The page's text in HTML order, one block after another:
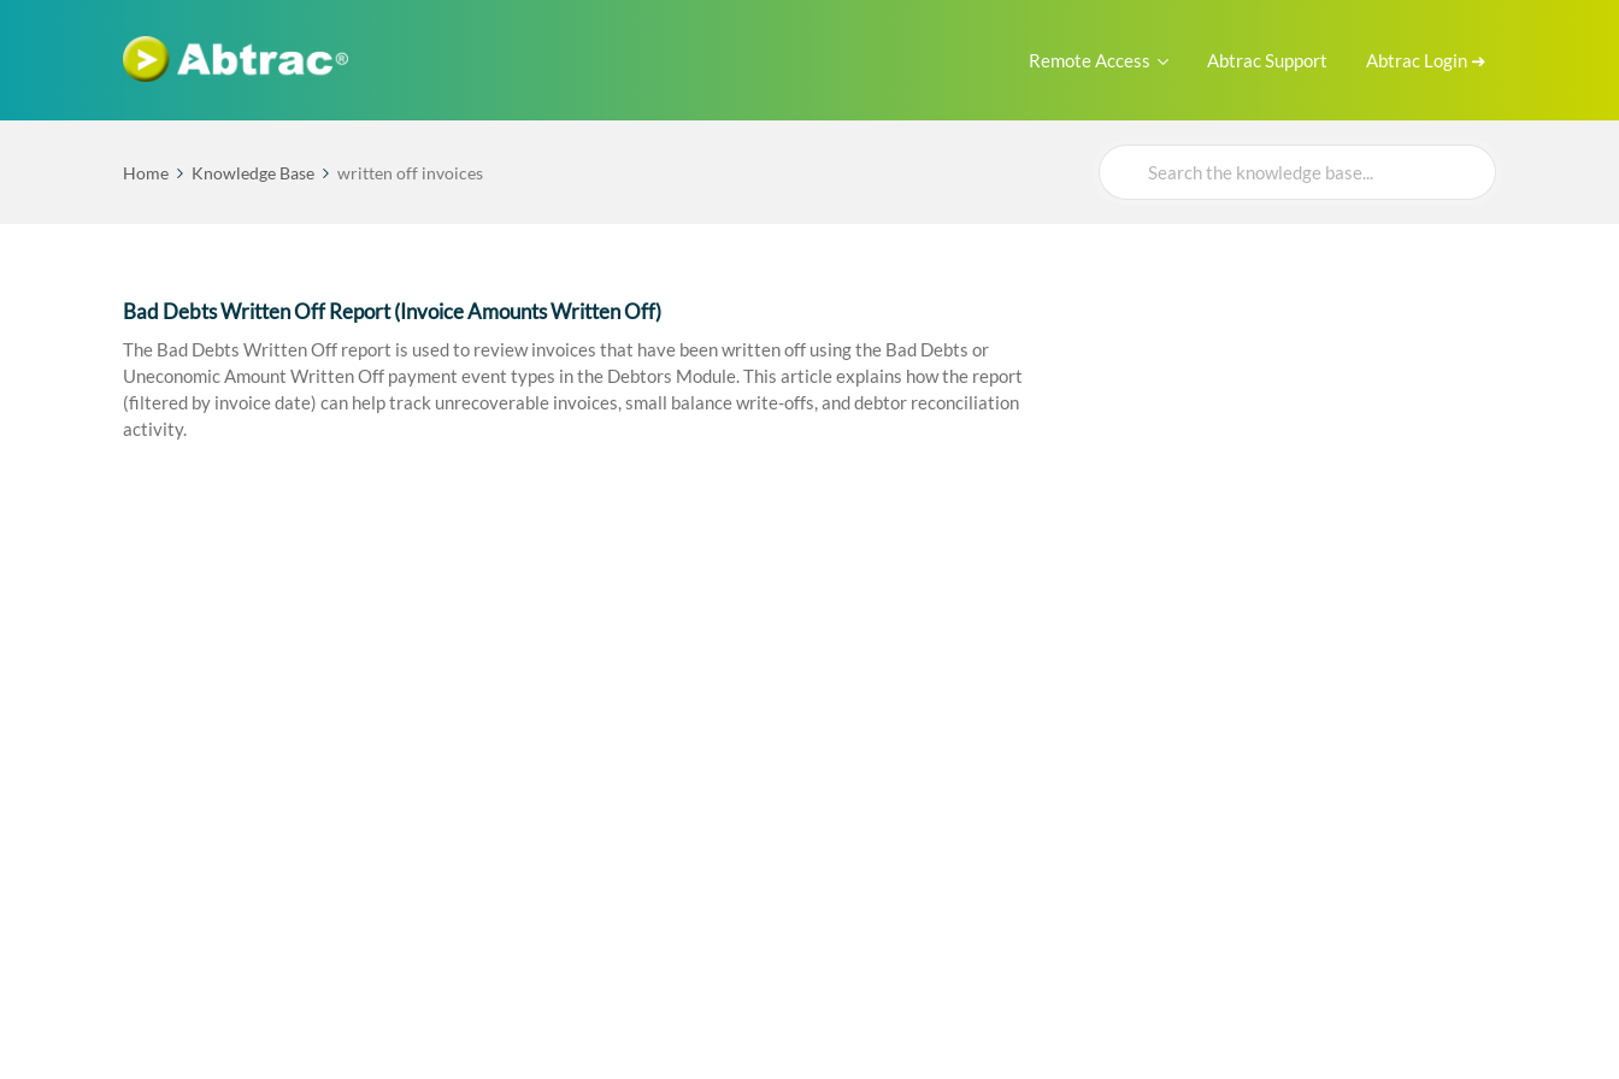
Remote Access Abtrac Support Abtrac Login ➜
Home Knowledge Base written off invoices
Search
For
Bad Debts Written Off Report (Invoice Amounts Written Off)
The Bad Debts Written Off report is used to review invoices that have been written off using the Bad Debts or
Uneconomic Amount Written Off payment event types in the Debtors Module. This article explains how the report
(filtered by invoice date) can help track unrecoverable invoices, small balance write-offs, and debtor reconciliation
activity.